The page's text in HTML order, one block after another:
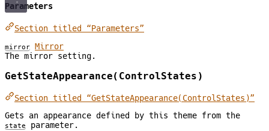
Parameters
Section titled “Parameters”
mirror
Mirror
The mirror setting.
GetStateAppearance(ControlStates)
Section titled “GetStateAppearance(ControlStates)”
Gets an appearance defined by this theme from the
state parameter.